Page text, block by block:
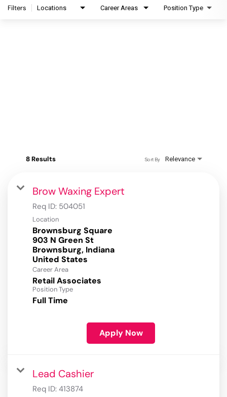
Filters Locations Career Areas Position Type
8 Results Relevance
Sort By
Brow Waxing Expert
Req ID: 504051
Location
Brownsburg Square
903 N Green St
Brownsburg, Indiana
Career Area
Retail Associates
Position Type
Full Time
Apply Now
Lead Cashier
Req ID: 413874